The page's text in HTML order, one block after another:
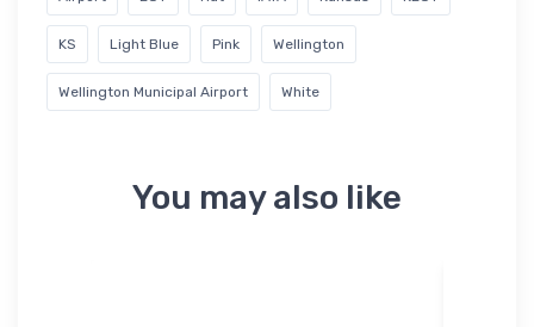
KS Light Blue Pink Wellington
Wellington Municipal Airport White
You may also like